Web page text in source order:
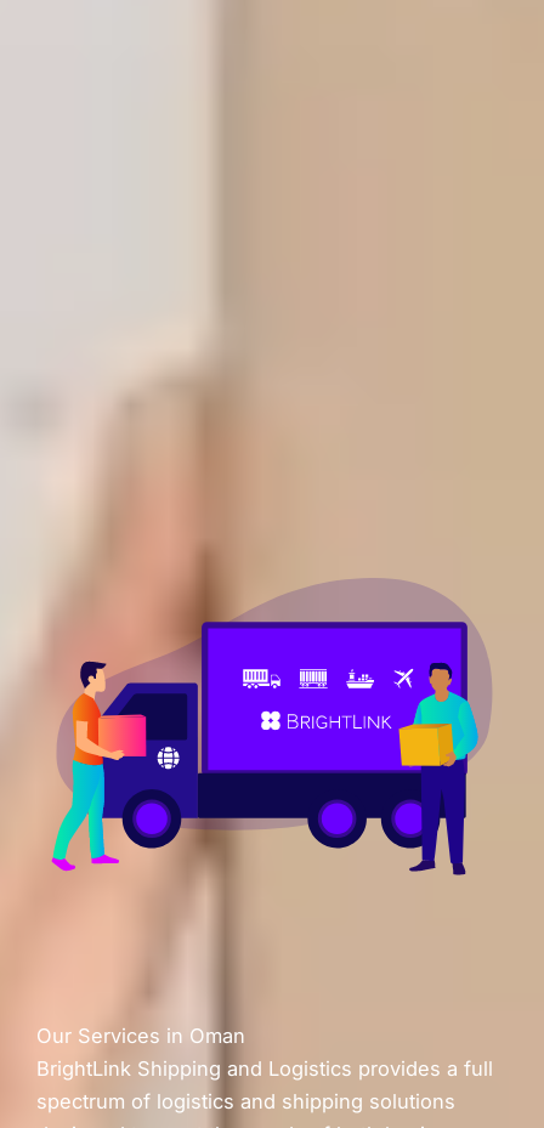
Our Services in Oman
BrightLink Shipping and Logistics provides a full
spectrum of logistics and shipping solutions